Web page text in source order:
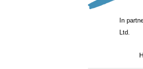
In
Ltd.